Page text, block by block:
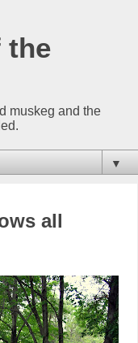
the
muskeg and the
▼
all